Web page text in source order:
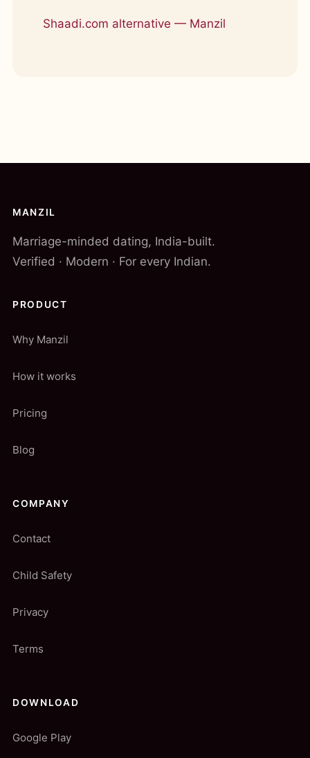
Shaadi.com alternative — Manzil
MANZIL
Marriage-minded dating, India-built.
Verified · Modern · For every Indian.
PRODUCT
Why Manzil
How it works
Pricing
Blog
COMPANY
Contact
Child Safety
Privacy
Terms
DOWNLOAD
Google Play